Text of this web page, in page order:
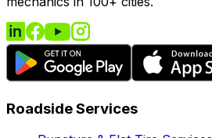
Roadside Services